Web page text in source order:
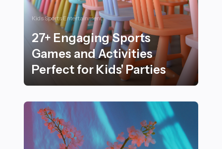
Kids Sports Entertainment
27+ Engaging Sports
Games and Activities
Perfect for Kids' Parties